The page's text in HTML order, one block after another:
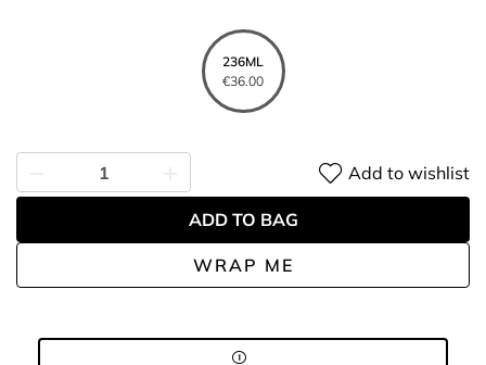
236ML
€36.00
WRAP ME
Add to wishlist
ADD TO BAG